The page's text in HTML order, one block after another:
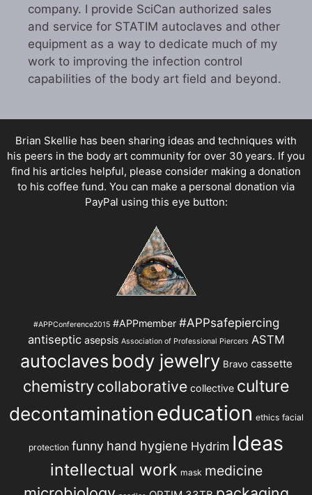
company. I provide SciCan authorized sales
and service for STATIM autoclaves and other
equipment as a way to dedicate much of my
work to improving the infection control
capabilities of the body art field and beyond.
Brian Skellie has been sharing ideas and techniques with
his peers in the body art community for over 30 years. If you
find his articles helpful, please consider making a donation
to his coffee fund. You can make a personal donation via
PayPal using this eye button:
#APPConference2015 #APPmember #APPsafepiercing
antiseptic asepsis Association of Professional Piercers ASTM
autoclaves body jewelry Bravo cassette
chemistry collaborative collective culture
decontaminationeducation ethics facial
protection funny hand hygiene Hydrim Ideas
intellectual work mask medicine